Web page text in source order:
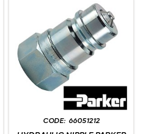
66051212